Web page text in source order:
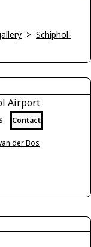
> Schiphol-
Airport
Contact
der Bos